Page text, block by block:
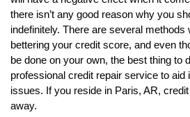
there isn’t any good reason why you
indefinitely. There are several methods
bettering your credit score, and even
be done on your own, the best thing to
professional credit repair service to aid
issues. If you reside in Paris, AR,
away.